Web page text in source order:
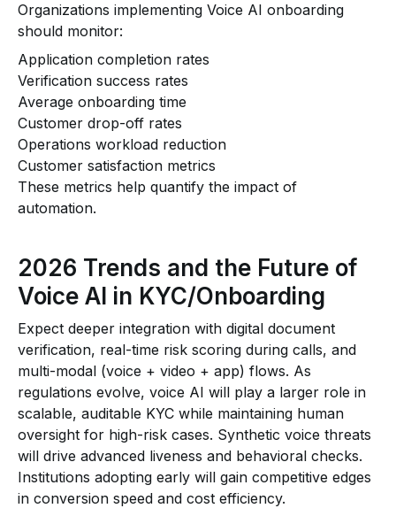
Organizations implementing Voice AI onboarding
should monitor:
Application completion rates
Verification success rates
Average onboarding time
Customer drop-off rates
Operations workload reduction
Customer satisfaction metrics
These metrics help quantify the impact of
automation.
2026 Trends and the Future of
Voice AI in KYC/Onboarding
Expect deeper integration with digital document
verification, real-time risk scoring during calls, and
multi-modal (voice + video + app) flows. As
regulations evolve, voice AI will play a larger role in
scalable, auditable KYC while maintaining human
oversight for high-risk cases. Synthetic voice threats
will drive advanced liveness and behavioral checks.
Institutions adopting early will gain competitive edges
in conversion speed and cost efficiency.